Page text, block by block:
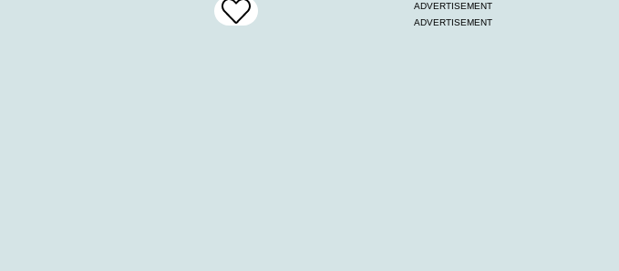
Add
To
ADVERTISEMENT
ADVERTISEMENT